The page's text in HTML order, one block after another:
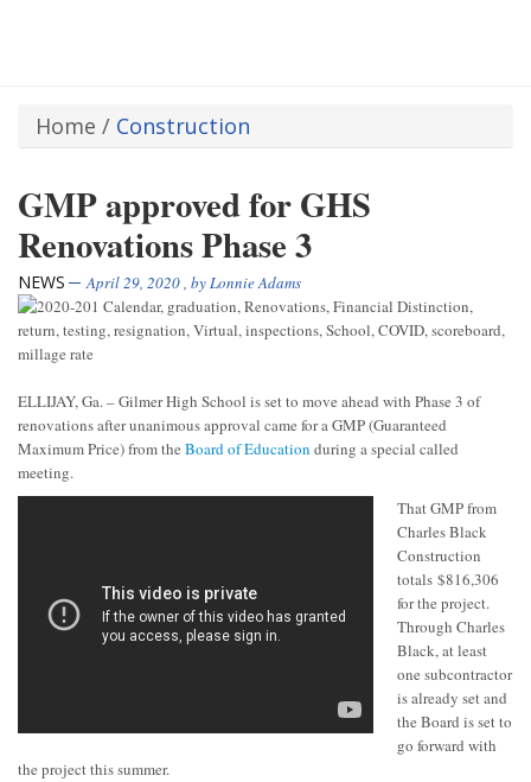
Home / Construction
GMP approved for GHS
Renovations Phase 3
NEWS April 29, 2020, byLonnie Adams
ELLIJAY, Ga. – Gilmer High School is set to move ahead with Phase 3 of
renovations after unanimous approval came for a GMP (Guaranteed
Maximum Price) from the Board of Education during a special called
meeting.
That GMP from
Charles Black
Construction
totals $816,306
for the project.
Through Charles
Black, at least
one subcontractor
is already set and
the Board is set to
go forward with
the project this summer.